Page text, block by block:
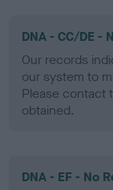
DNA - CC/DE -
Our records
our system to
Please contact
obtained.
DNA - EF - No